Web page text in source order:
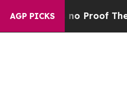
AGP PICKS
Offers no Proof They Exist